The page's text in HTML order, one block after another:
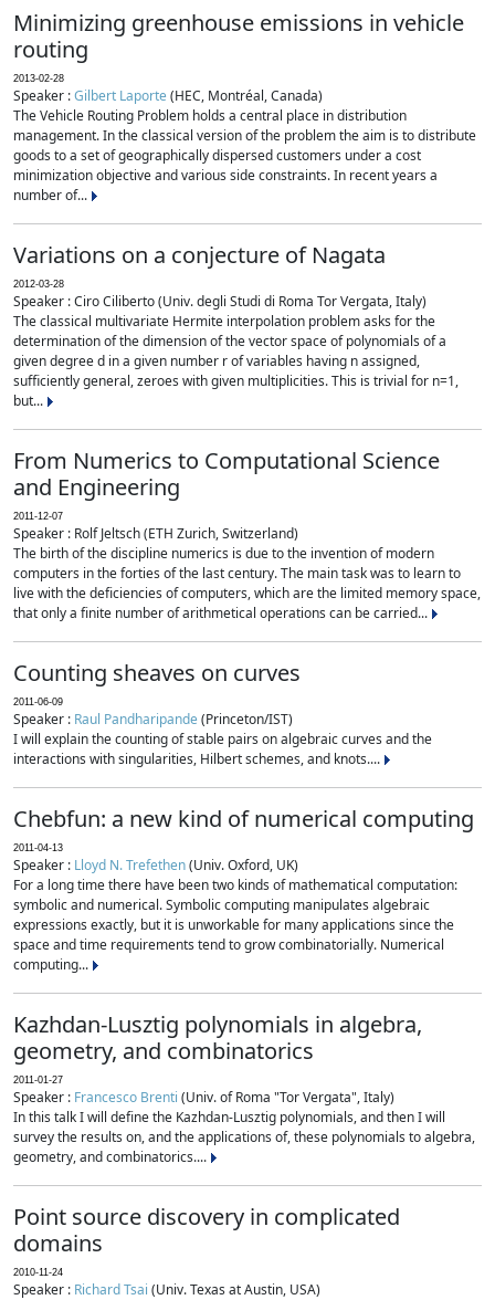
Minimizing greenhouse emissions in vehicle
routing
2013-02-28
Speaker :Gilbert Laporte(HEC, Montréal, Canada)
The Vehicle Routing Problem holds a central place in distribution
management. In the classical version of the problem the aim is to distribute
goods to a set of geographically dispersed customers under a cost
minimization objective and various side constraints. In recent years a
number of...
Variations on a conjecture of Nagata
2012-03-28
Speaker : Ciro Ciliberto (Univ. degli Studi di Roma Tor Vergata, Italy)
The classical multivariate Hermite interpolation problem asks for the
determination of the dimension of the vector space of polynomials of a
given degree d in a given number r of variables having n assigned,
sufficiently general, zeroes with given multiplicities. This is trivial for n=1,
but...
From Numerics to Computational Science
and Engineering
2011-12-07
Speaker : Rolf Jeltsch (ETH Zurich, Switzerland)
The birth of the discipline numerics is due to the invention of modern
computers in the forties of the last century. The main task was to learn to
live with the deficiencies of computers, which are the limited memory space,
that only a finite number of arithmetical operations can be carried...
Counting sheaves on curves
2011-06-09
Speaker : Raul Pandharipande(Princeton/IST)
I will explain the counting of stable pairs on algebraic curves and the
interactions with singularities, Hilbert schemes, and knots....
Chebfun: a new kind of numerical computing
2011-04-13
Speaker : Lloyd N. Trefethen(Univ. Oxford, UK)
For a long time there have been two kinds of mathematical computation:
symbolic and numerical. Symbolic computing manipulates algebraic
expressions exactly, but it is unworkable for many applications since the
space and time requirements tend to grow combinatorially. Numerical
computing...
Kazhdan-Lusztig polynomials in algebra,
geometry, and combinatorics
2011-01-27
Speaker : Francesco Brenti (Univ. of Roma "Tor Vergata", Italy)
In this talk I will define the Kazhdan-Lusztig polynomials, and then I will
survey the results on, and the applications of, these polynomials to algebra,
geometry, and combinatorics....
Point source discovery in complicated
domains
2010-11-24
Speaker : Richard Tsai (Univ. Texas at Austin, USA)